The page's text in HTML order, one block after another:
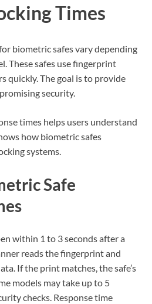
Times
biometric safes vary depending
These safes use fingerprint
quickly. The goal is to provide
security.
times helps users understand
how biometric safes
systems.
Safe
within 1 to 3 seconds after a
reads the fingerprint and
If the print matches, the safe’s
models may take up to 5
checks. Response time